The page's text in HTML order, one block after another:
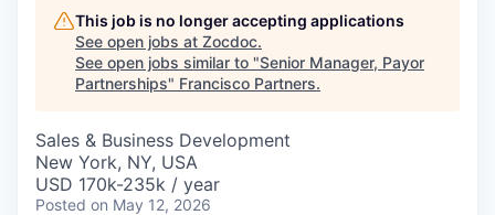
This job is no longer accepting applications
See open jobs at Zocdoc.
See open jobs similar to "Senior Manager, Payor
Partnerships" Francisco Partners.
Sales & Business Development
New York, NY, USA
USD 170k-235k / year
Posted on May 12, 2026